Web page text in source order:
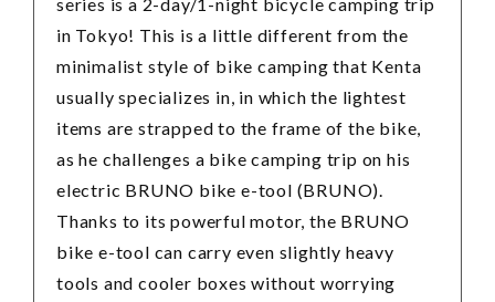
in Tokyo! This is a little different from the
minimalist style of bike camping that Kenta
usually specializes in, in which the lightest
items are strapped to the frame of the bike,
as he challenges a bike camping trip on his
electric BRUNO bike e-tool (BRUNO).
Thanks to its powerful motor, the BRUNO
bike e-tool can carry even slightly heavy
tools and cooler boxes without worrying